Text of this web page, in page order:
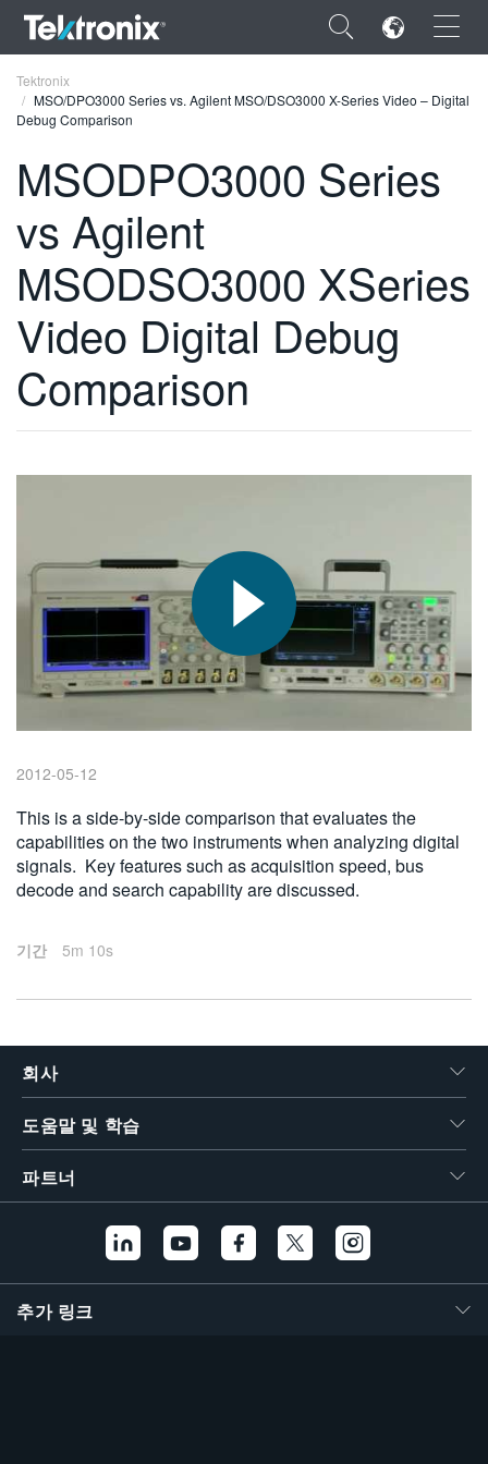
×
ENGLISH
FRANÇAIS
DEUTSCH
VIỆT NAM
简体中文
Tektronix
MSO/DPO3000 Series vs. Agilent MSO/DSO3000 X-Series Video – Digital
Debug Comparison
MSODPO3000 Series
vs Agilent
MSODSO3000 XSeries
Video Digital Debug
Comparison
2012-05-12
This is a side-by-side comparison that evaluates the
capabilities on the two instruments when analyzing digital
signals. Key features such as acquisition speed, bus
decode and search capability are discussed.
기간 5m 10s
회사
도움말 및 학습
파트너
추가 링크